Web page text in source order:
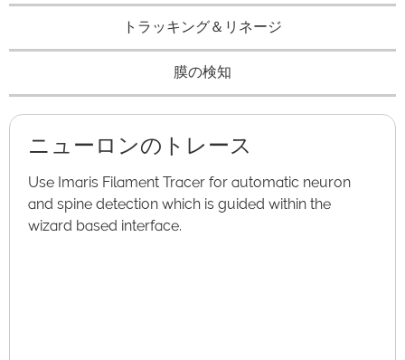
トラッキング＆リネージ
膜の検知
ニューロンのトレース
Use Imaris Filament Tracer for automatic neuron
and spine detection which is guided within the
wizard based interface.